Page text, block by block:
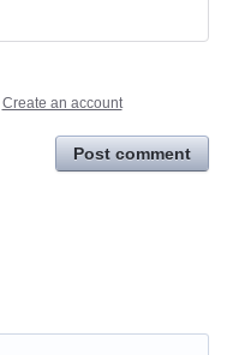
Create an account
Post comment